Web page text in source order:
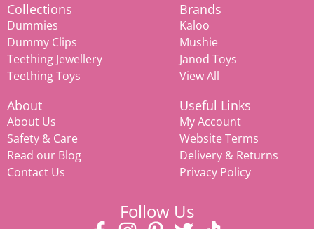
Collections
Dummies
Dummy Clips
Teething Jewellery
Teething Toys
Brands
Kaloo
Mushie
Janod Toys
View All
About
About Us
Safety & Care
Read our Blog
Contact Us
Useful Links
My Account
Website Terms
Delivery & Returns
Privacy Policy
Follow Us